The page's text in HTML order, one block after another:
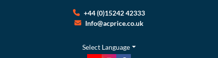
+44 (0)15242 42333
Info@acprice.co.uk
Select Language